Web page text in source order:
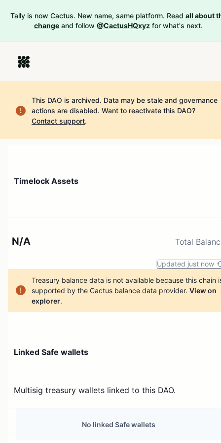
Tally is now Cactus. New name, same platform. Read all about
change and follow @CactusHQxyz for what's next.
This DAO is archived. Data may be stale and governance
actions are disabled. Want to reactivate this DAO?
Contact support.
Timelock Assets
N/A Total
Updated just now
Treasury balance data is not available because this chain
supported by the Cactus balance data provider. View on
explorer.
Linked Safe wallets
Multisig treasury wallets linked to this DAO.
No linked Safe wallets